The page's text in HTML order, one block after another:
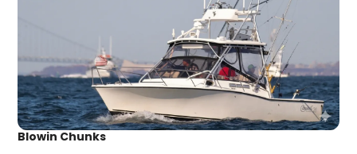
Blowin Chunks